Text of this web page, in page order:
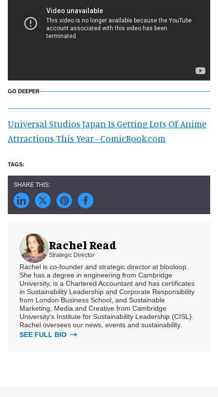
GO DEEPER
Universal Studios Japan Is Getting Lots Of Anime
Attractions This Year - ComicBook.com
Rachel Read
Strategic Director
Rachel is co-founder and strategic director at blooloop.
She has a degree in engineering from Cambridge
University, is a Chartered Accountant and has certificates
in Sustainability Leadership and Corporate Responsibility
from London Business School, and Sustainable
Marketing, Media and Creative from Cambridge
University's Institute for Sustainability Leadership (CISL).
Rachel oversees our news, events and sustainability.
SEE FULL BIO